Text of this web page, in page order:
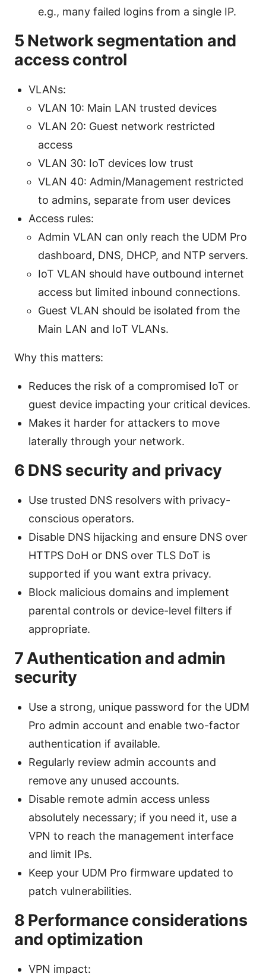
e.g., many failed logins from a single IP.
5 Network segmentation and
access control
VLANs:
VLAN 10: Main LAN trusted devices
VLAN 20: Guest network restricted
access
VLAN 30: IoT devices low trust
VLAN 40: Admin/Management restricted
to admins, separate from user devices
Access rules:
Admin VLAN can only reach the UDM Pro
dashboard, DNS, DHCP, and NTP servers.
IoT VLAN should have outbound internet
access but limited inbound connections.
Guest VLAN should be isolated from the
Main LAN and IoT VLANs.
Why this matters:
Reduces the risk of a compromised IoT or
guest device impacting your critical devices.
Makes it harder for attackers to move
laterally through your network.
6 DNS security and privacy
Use trusted DNS resolvers with privacy-
conscious operators.
Disable DNS hijacking and ensure DNS over
HTTPS DoH or DNS over TLS DoT is
supported if you want extra privacy.
Block malicious domains and implement
parental controls or device-level filters if
appropriate.
7 Authentication and admin
security
Use a strong, unique password for the UDM
Pro admin account and enable two-factor
authentication if available.
Regularly review admin accounts and
remove any unused accounts.
Disable remote admin access unless
absolutely necessary; if you need it, use a
VPN to reach the management interface
and limit IPs.
Keep your UDM Pro firmware updated to
patch vulnerabilities.
8 Performance considerations
and optimization
VPN impact: